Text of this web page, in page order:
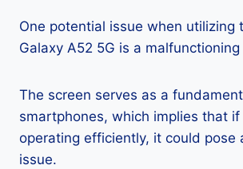
One potential issue when utilizing
Galaxy A52 5G is a malfunctioning
The screen serves as a
smartphones, which implies that if
operating efficiently, it could pose
issue.